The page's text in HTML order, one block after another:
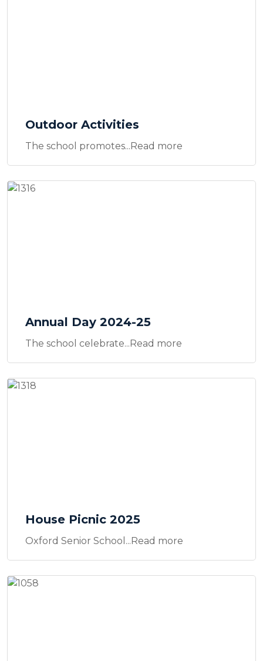
Outdoor Activities
The school promotes...Read more
Annual Day 2024-25
The school celebrate...Read more
House Picnic 2025
Oxford Senior School...Read more